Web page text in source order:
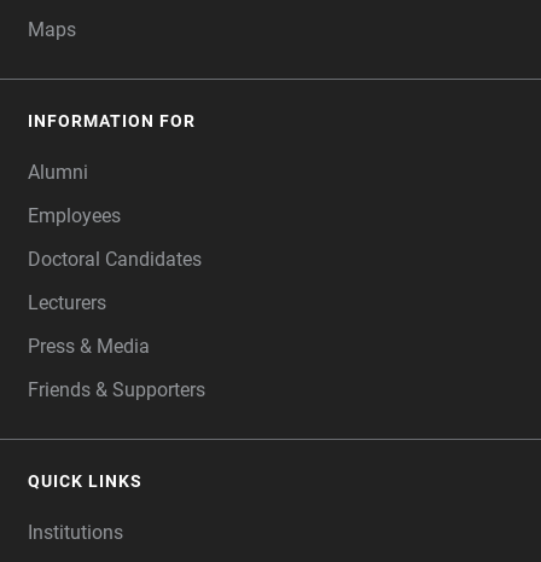
Maps
INFORMATION FOR
Alumni
Employees
Doctoral Candidates
Lecturers
Press & Media
Friends & Supporters
QUICK LINKS
Institutions